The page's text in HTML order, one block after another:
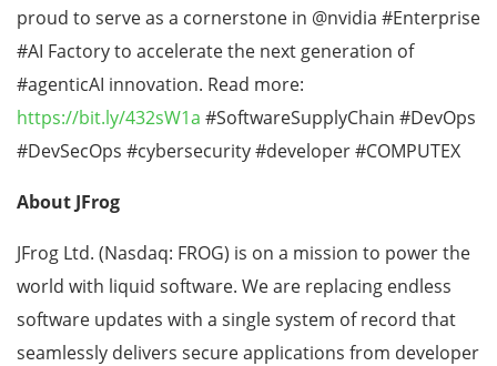
proud to serve as a cornerstone in @nvidia #Enterprise
#AI Factory to accelerate the next generation of
#agenticAI innovation. Read more:
https://bit.ly/432sW1a #SoftwareSupplyChain #DevOps
#DevSecOps #cybersecurity #developer #COMPUTEX
About JFrog
JFrog Ltd. (Nasdaq: FROG) is on a mission to power the
world with liquid software. We are replacing endless
software updates with a single system of record that
seamlessly delivers secure applications from developer